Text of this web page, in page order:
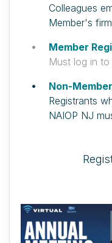
Colleagues
Member's
Member
Must log in
Non-
Registrants
NAIOP NJ